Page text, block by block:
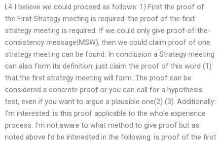
L4 I believe we could proceed as follows: 1) First the proof of
the First Strategy meeting is required: the proof of the first
strategy meeting is required. If we could only give proof-of-the-
consistency message(MSW), then we could claim proof of one
strategy meeting can be found. In conclusion a Strategy meeting
can also form its definition: just claim the proof of this word (1)
that the first strategy meeting will form. The proof can be
considered a concrete proof or you can call for a hypothesis
test, even if you want to argue a plausible one(2) (3). Additionally:
I’m interested: is this proof applicable to the whole experience
process. I’m not aware to what method to give proof but as
noted above I’d be interested in the following: is proof of the first